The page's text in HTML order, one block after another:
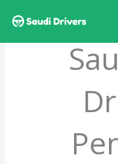
content